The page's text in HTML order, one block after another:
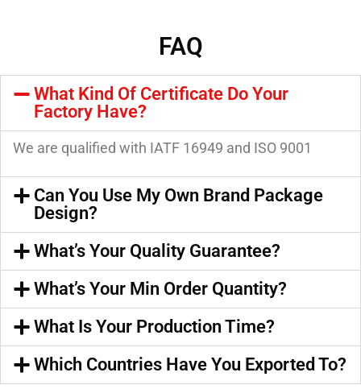
FAQ
What Kind Of Certificate Do Your
Factory Have?
We are qualified with IATF 16949 and ISO 9001
Can You Use My Own Brand Package
Design?
What’s Your Quality Guarantee?
What’s Your Min Order Quantity?
What Is Your Production Time?
Which Countries Have You Exported To?